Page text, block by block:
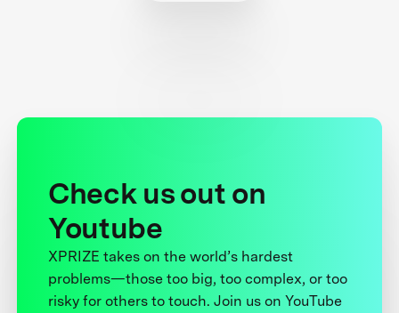
Check us out on
Youtube
XPRIZE takes on the world’s hardest
problems—those too big, too complex, or too
risky for others to touch. Join us on YouTube